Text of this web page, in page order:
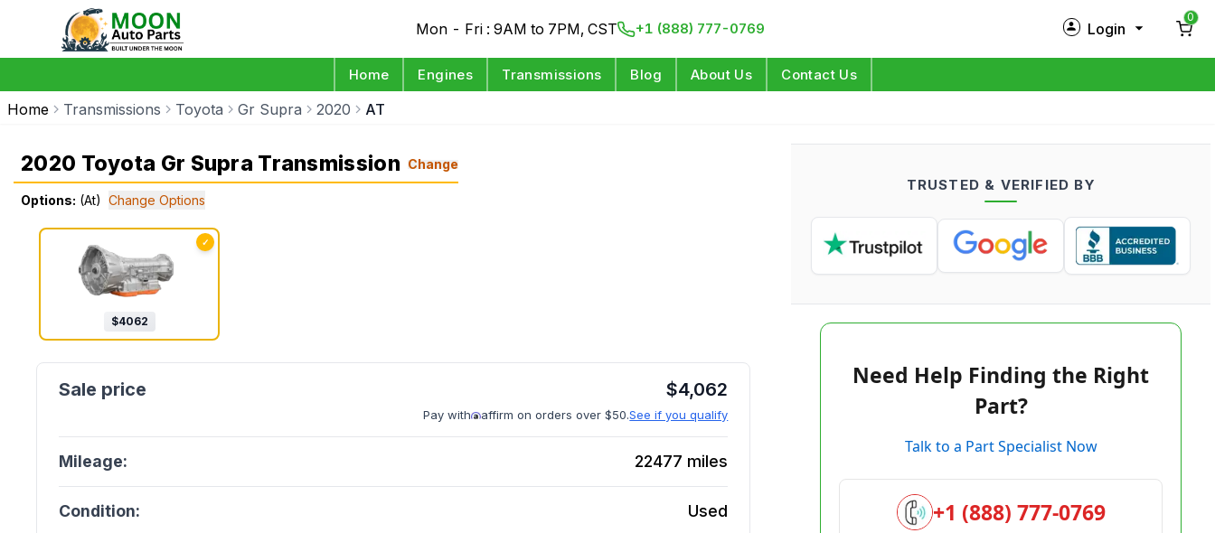
Mon - Fri : 9AM to 7PM, CST +1 (888) 777-0769 Login
Log in
0
Home Engines Transmissions Blog About Us Contact Us
Home Transmissions Toyota Gr Supra 2020 AT
2020 Toyota Gr Supra Transmission Change
Options: (At) Change Options
✓
$4062
$4,062
Pay with affirm on orders over $50.See if you qualify
Mileage: 22477 miles
Condition: Used
TRUSTED & VERIFIED BY
Need Help Finding the Right
Part?
Talk to a Part Specialist Now
+1 (888) 777-0769